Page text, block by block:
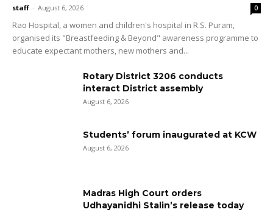
staff - August 6, 2026 0
Rao Hospital, a women and children's hospital in R.S. Puram,
organised its "Breastfeeding & Beyond" awareness programme to
educate expectant mothers, new mothers and...
Rotary District 3206 conducts
interact District assembly
August 6, 2026
Students’ forum inaugurated at KCW
August 6, 2026
Madras High Court orders
Udhayanidhi Stalin’s release today